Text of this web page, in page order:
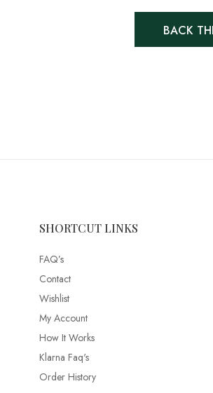
BACK
SHORTCUT LINKS
FAQ’s
Contact
Wishlist
My Account
How It Works
Klarna Faq's
Order History